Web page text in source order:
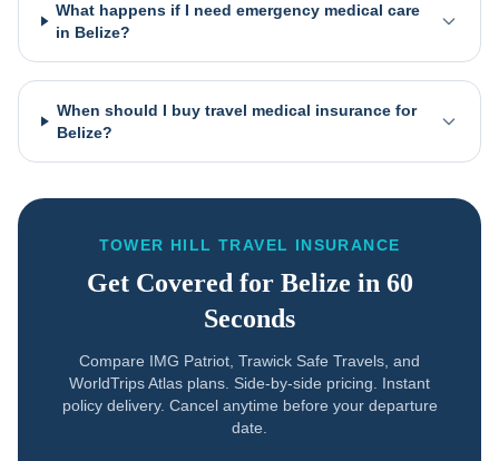
What happens if I need emergency medical care
in Belize?
When should I buy travel medical insurance for
Belize?
TOWER HILL TRAVEL INSURANCE
Get Covered for Belize in 60
Seconds
Compare IMG Patriot, Trawick Safe Travels, and
WorldTrips Atlas plans. Side-by-side pricing. Instant
policy delivery. Cancel anytime before your departure
date.